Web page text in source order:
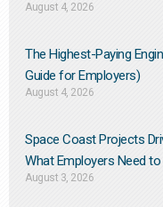
August 4, 2026
The Highest-Paying
Guide for Employers)
August 4, 2026
Space Coast Projects
What Employers Need
August 3, 2026